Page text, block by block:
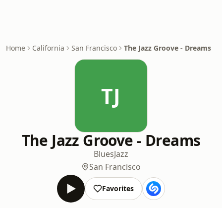
Home California San Francisco The Jazz Groove - Dreams
TJ
The Jazz Groove - Dreams
BluesJazz
San Francisco
Favorites